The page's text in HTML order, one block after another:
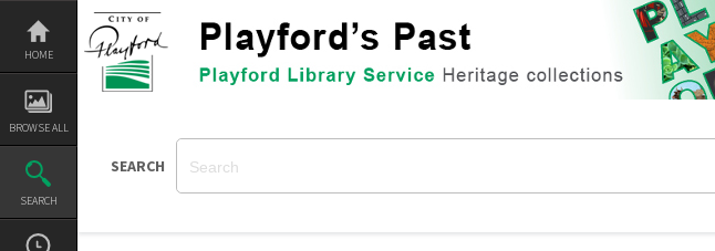
Skip
content
HOME
BROWSE ALL
SEARCH
SEARCH